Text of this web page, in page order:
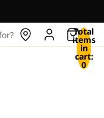
Total
items
in
cart:
0